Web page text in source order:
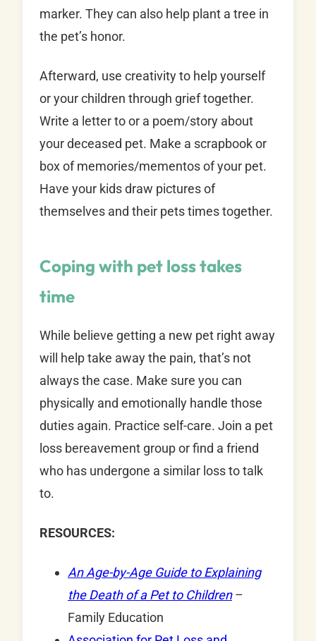
marker. They can also help plant a tree in
the pet’s honor.
Afterward, use creativity to help yourself
or your children through grief together.
Write a letter to or a poem/story about
your deceased pet. Make a scrapbook or
box of memories/mementos of your pet.
Have your kids draw pictures of
themselves and their pets times together.
Coping with pet loss takes
time
While believe getting a new pet right away
will help take away the pain, that’s not
always the case. Make sure you can
physically and emotionally handle those
duties again. Practice self-care. Join a pet
loss bereavement group or find a friend
who has undergone a similar loss to talk
to.
RESOURCES:
An Age-by-Age Guide to Explaining
the Death of a Pet to Children–
Family Education